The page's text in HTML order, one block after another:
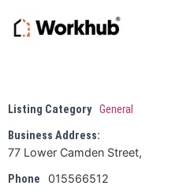
Listing Category General
Business Address:
77 Lower Camden Street,
Phone
015566512